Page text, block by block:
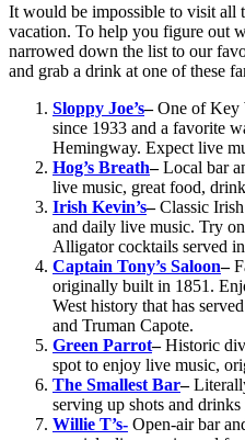
It would be impossible to visit all
vacation. To help you figure out
narrowed down the list to our
and grab a drink at one of these
Sloppy Joe’s–One of Key
since 1933 and a favorite
Hemingway. Expect live
Hog’s Breath–Local bar
live music, great food,
Irish Kevin’s–Classic
and daily live music. Try
Alligator cocktails served
Captain Tony’s Saloon–
originally built in 1851.
West history that has
and Truman Capote.
Green Parrot–Historic
spot to enjoy live music,
The Smallest Bar–
serving up shots and
Willie T’s- Open-air bar